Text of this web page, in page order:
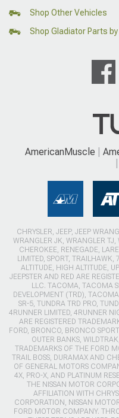
Shop Other Vehicles
Shop Gladiator Parts by
AmericanMuscle
CHRYSLER, JEEP, JEEP
WRANGLER JK, WRANGLER
CHEROKEE, RENEGADE,
LIMITED, SPORT, TRAILHAWK,
ALTITUDE, HIGH ALTITUDE,
JEEPSTER AND RED ARE
LLC. TACOMA, TACOMA
DEVELOPMENT (TRD),
SR-5, TUNDRA TRD PRO,
4RUNNER LIMITED, 4RUNNER
ARE REGISTERED
FORD, BRONCO, BRONCO
OUTER BANKS,
TRADEMARKS OF THE FORD
TRAIL BOSS, DURAMAX AND
OF GENERAL MOTORS
4X, PRO-X, AND PLATINUM
THE NISSAN MOTOR
AFFILIATION WITH
CORPORATION, NISSAN
FORD MOTOR COMPANY.